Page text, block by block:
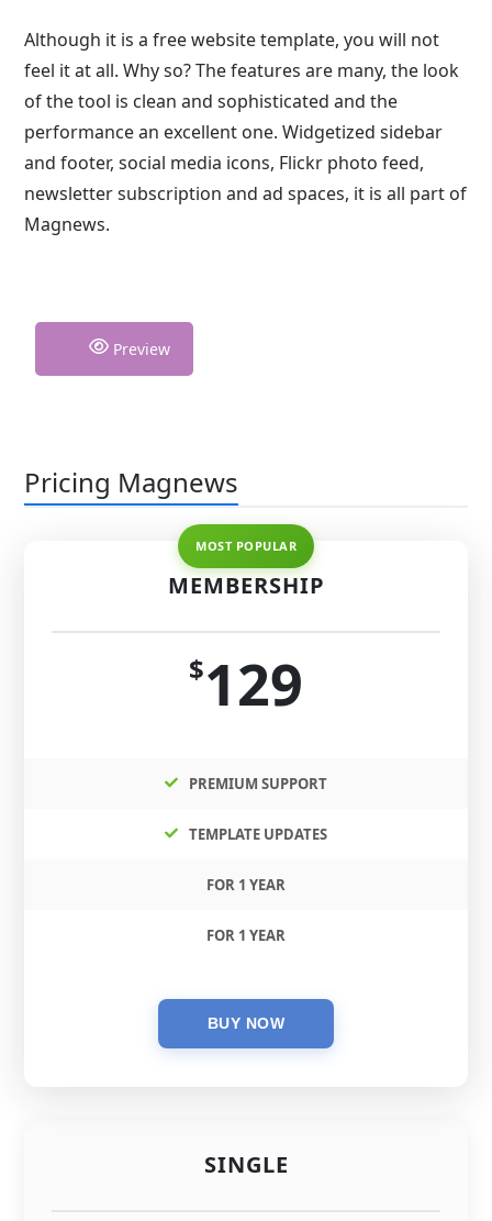
Although it is a free website template, you will not
feel it at all. Why so? The features are many, the look
of the tool is clean and sophisticated and the
performance an excellent one. Widgetized sidebar
and footer, social media icons, Flickr photo feed,
newsletter subscription and ad spaces, it is all part of
Magnews.
Preview
Pricing Magnews
SINGLE
MEMBERSHIP
$129
PREMIUM SUPPORT
TEMPLATE UPDATES
FOR 1 YEAR
FOR 1 YEAR